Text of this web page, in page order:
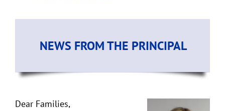
NEWS FROM THE PRINCIPAL
Dear Families,